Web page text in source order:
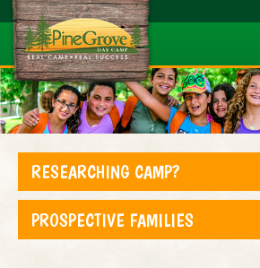
RESEARCHING CAMP?
PROSPECTIVE FAMILIES